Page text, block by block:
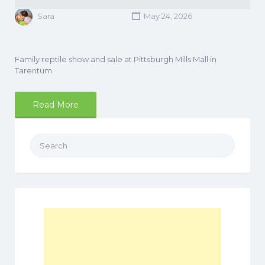
Sara May 24, 2026
Family reptile show and sale at Pittsburgh Mills Mall in
Tarentum.
Read More